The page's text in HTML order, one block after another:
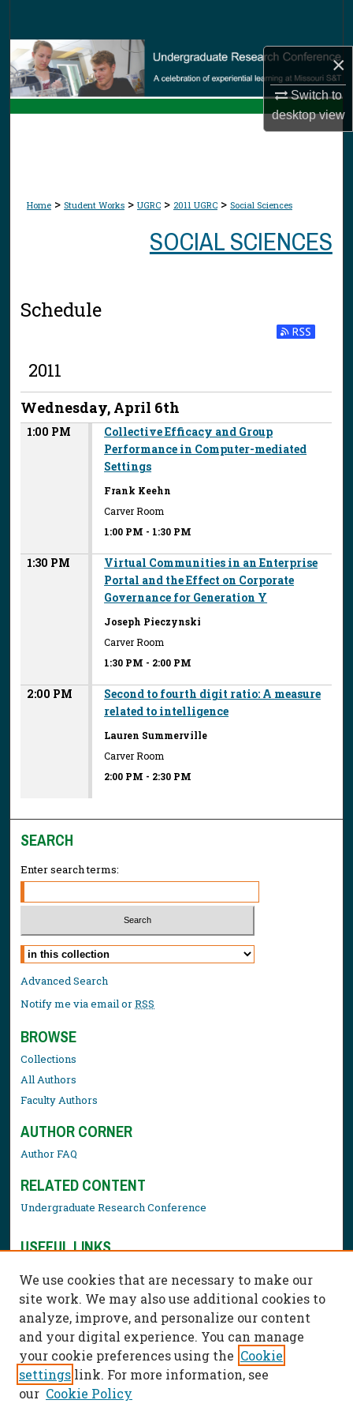
×
Switch to
desktopview
Browse Collections
My Account
Home > Student Works > UGRC > 2011 UGRC > Social Sciences
SOCIAL SCIENCES
Schedule
2011
Wednesday, April 6th
1:00 PM
Collective Efficacy and Group
Performance in Computer-mediated
Settings
Frank Keehn
Carver Room
1:00 PM - 1:30 PM
1:30 PM
Virtual Communities in an Enterprise
Portal and the Effect on Corporate
Governance for Generation Y
Joseph Pieczynski
Carver Room
1:30 PM - 2:00 PM
2:00 PM
Second to fourth digit ratio: A measure
related to intelligence
Lauren Summerville
Carver Room
2:00 PM - 2:30 PM
SEARCH
Enter search terms:
Select context to search:
Advanced Search
Notify me via email orRSS
BROWSE
Collections
All Authors
Faculty Authors
AUTHOR CORNER
Author FAQ
RELATED CONTENT
Undergraduate Research Conference
USEFUL LINKS
Contact Us
We use cookies that are necessary to make our
site work. We may also use additional cookies to
analyze, improve, and personalize our content
and your digital experience. You can manage
your cookie preferences using the Cookie
settings link. For more information, see
our Cookie Policy